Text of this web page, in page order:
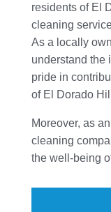
residents of El
cleaning
As a locally
understand the
pride in
of El Dorado
Moreover, as
cleaning
the well-being